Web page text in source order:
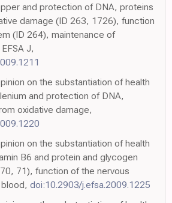
and protection of DNA, proteins
damage (ID 263, 1726), function
(ID 264), maintenance of
J,
on the substantiation of health
and protection of DNA,
oxidative damage,
on the substantiation of health
B6 and protein and glycogen
71), function of the nervous
doi:10.2903/j.efsa.2009.1225